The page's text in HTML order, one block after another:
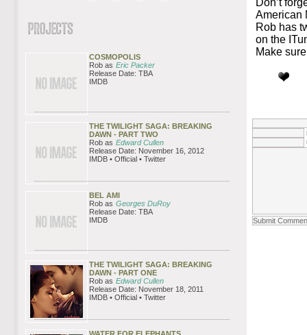
Don’t
American
Rob has
on the
Make
COSMOPOLIS
Rob as Eric Packer
Release Date: TBA
IMDB
THE TWILIGHT SAGA: BREAKING
DAWN - PART TWO
Rob as Edward Cullen
Release Date: November 16, 2012
IMDB • Official • Twitter
BEL AMI
Rob as Georges DuRoy
Release Date: TBA
IMDB
THE TWILIGHT SAGA: BREAKING
DAWN - PART ONE
Rob as Edward Cullen
Release Date: November 18, 2011
IMDB • Official • Twitter